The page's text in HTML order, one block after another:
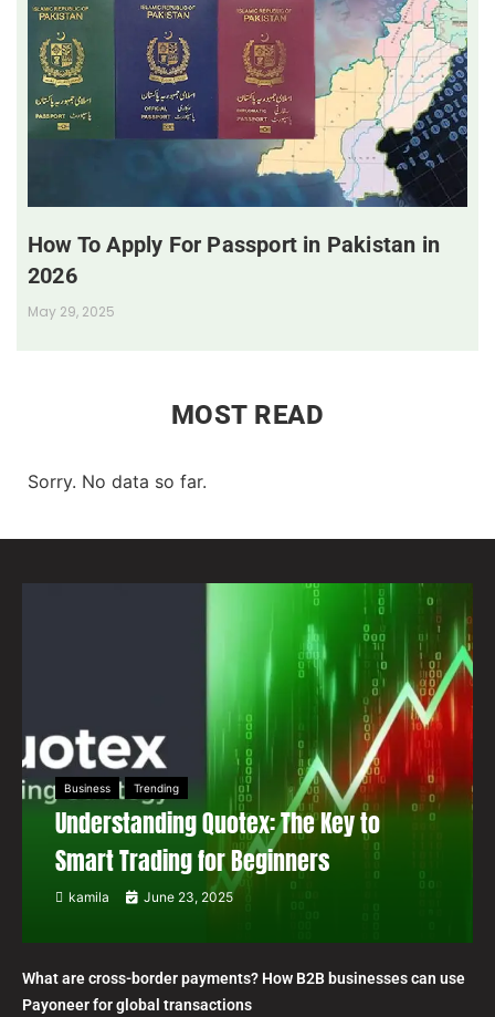
How To Apply For Passport in Pakistan in
2026
May 29, 2025
MOST READ
Sorry. No data so far.
Business Trending
Understanding Quotex: The Key to
Smart Trading for Beginners
kamila June 23, 2025
What are cross-border payments? How B2B businesses can use
Payoneer for global transactions